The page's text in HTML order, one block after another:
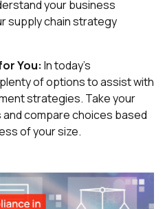
your business
supply chain strategy
You: In today's
of options to assist with
strategies. Take your
compare choices based
of your size.